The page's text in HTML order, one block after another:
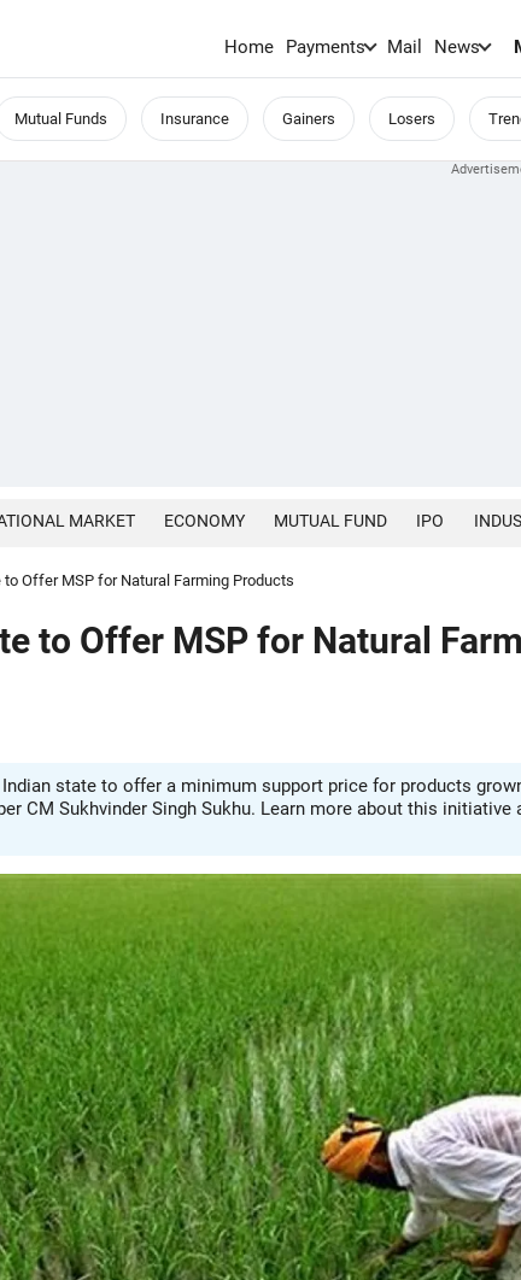
Home Payments Mail News
Mutual Funds Insurance Gainers Losers
MARKET ECONOMY MUTUAL FUND IPO
to Offer MSP for Natural Farming Products
to Offer MSP for Natural
state to offer a minimum support price for products
CM Sukhvinder Singh Sukhu. Learn more about this